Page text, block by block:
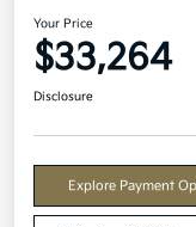
Your Price
$33,264
Disclosure
Explore Payment